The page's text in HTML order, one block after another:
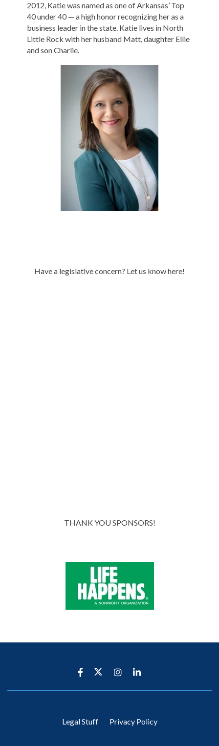
2012, Katie was named as one of Arkansas’ Top
40 under 40 — a high honor recognizing her as a
business leader in the state. Katie lives in North
Little Rock with her husband Matt, daughter Ellie
and son Charlie.
Have a legislative concern? Let us know here!
THANK YOU SPONSORS!
Legal Stuff Privacy Policy